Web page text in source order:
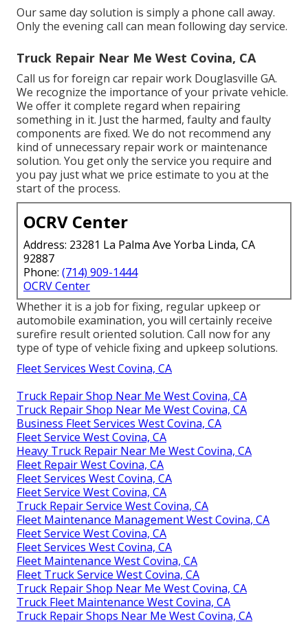
Our same day solution is simply a phone call away.
Only the evening call can mean following day service.
Truck Repair Near Me West Covina, CA
Call us for foreign car repair work Douglasville GA.
We recognize the importance of your private vehicle.
We offer it complete regard when repairing
something in it. Just the harmed, faulty and faulty
components are fixed. We do not recommend any
kind of unnecessary repair work or maintenance
solution. You get only the service you require and
you pay just what we price estimate to you at the
start of the process.
OCRV Center
Address: 23281 La Palma Ave Yorba Linda, CA
92887
Phone: (714) 909-1444
OCRV Center
Whether it is a job for fixing, regular upkeep or
automobile examination, you will certainly receive
surefire result oriented solution. Call now for any
type of type of vehicle fixing and upkeep solutions.
Fleet Services West Covina, CA
Truck Repair Shop Near Me West Covina, CA
Truck Repair Shop Near Me West Covina, CA
Business Fleet Services West Covina, CA
Fleet Service West Covina, CA
Heavy Truck Repair Near Me West Covina, CA
Fleet Repair West Covina, CA
Fleet Services West Covina, CA
Fleet Service West Covina, CA
Truck Repair Service West Covina, CA
Fleet Maintenance Management West Covina, CA
Fleet Service West Covina, CA
Fleet Services West Covina, CA
Fleet Maintenance West Covina, CA
Fleet Truck Service West Covina, CA
Truck Repair Shop Near Me West Covina, CA
Truck Fleet Maintenance West Covina, CA
Truck Repair Shops Near Me West Covina, CA